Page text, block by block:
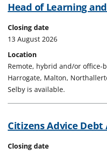
Head of Learning
Closing date
13 August 2026
Location
Remote, hybrid and/or office-
Harrogate, Malton,
Selby is available.
Citizens Advice Debt
Closing date